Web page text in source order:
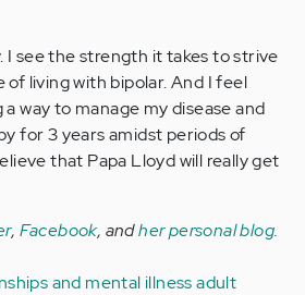
I see the strength it takes to strive
living with bipolar. And I feel
way to manage my disease and
for 3 years amidst periods of
that Papa Lloyd will really get
, Facebook, andher personal blog.
and mental illness adult